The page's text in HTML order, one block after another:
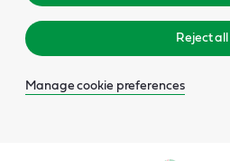
Reject all
Manage cookie preferences